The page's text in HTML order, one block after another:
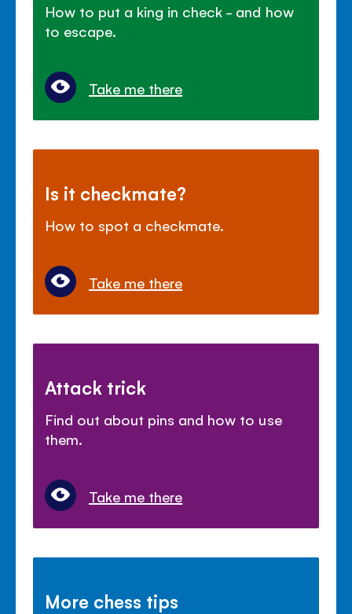
How to put a king in check - and how
to escape.
Take me there
Is it checkmate?
How to spot a checkmate.
Take me there
Attack trick
Find out about pins and how to use
them.
Take me there
More chess tips